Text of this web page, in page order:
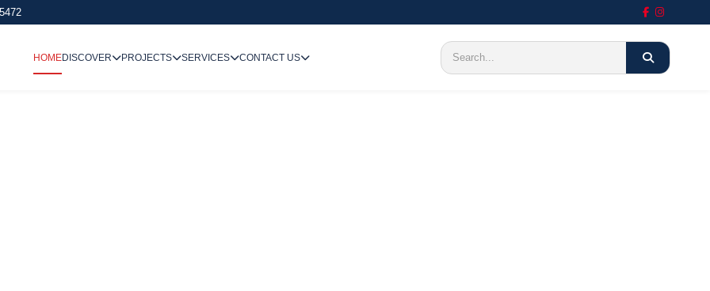
HOMEDISCOVER PROJECTS SERVICES CONTACT US